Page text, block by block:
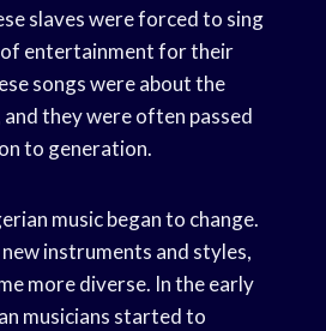
slaves were forced to sing
of entertainment for their
songs were about the
they were often passed
to generation.
music began to change.
instruments and styles,
more diverse. In the early
musicians started to